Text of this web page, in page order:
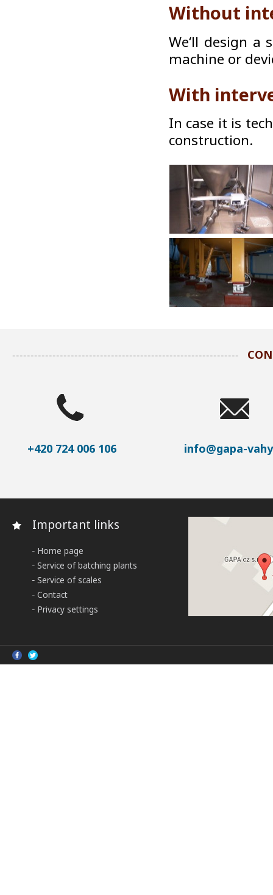
Without
We‘ll design a
machine or
With
In case it is
construction.
+420 724 006 106 info@gapa-
Important links
Home page
Service of batching plants
Service of scales
Contact
Privacy settings